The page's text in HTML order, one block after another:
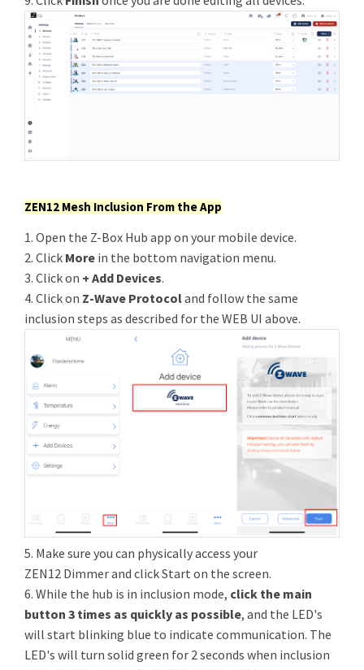
ZEN12 Mesh Inclusion From the App
1. Open the Z-Box Hub app on your mobile device.
2. Click More in the bottom navigation menu.
3. Click on + Add Devices.
4. Click on Z-Wave Protocoland follow the same
inclusion steps as described for the WEB UI above.
5. Make sure you can physically access your
ZEN12 Dimmer and click Start on the screen.
6. While the hub is in inclusion mode, click the main
button 3 times as quickly as possible, and the LED's
will start blinking blue to indicate communication. The
LED's will turn solid green for 2 seconds when inclusion